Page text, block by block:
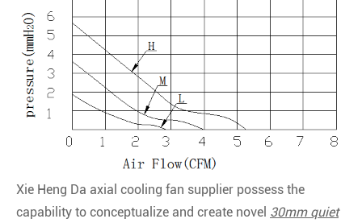
Xie Heng Da axial cooling fan supplier possess the
capability to conceptualize and create novel 30mm quiet